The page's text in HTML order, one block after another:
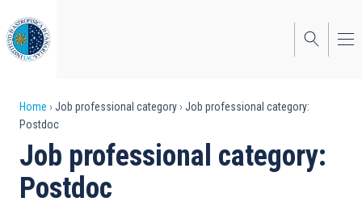
to
main
content
Breadcrumb
Home Job professional category
Job professional category:
Postdoc
Job professional category:
Postdoc